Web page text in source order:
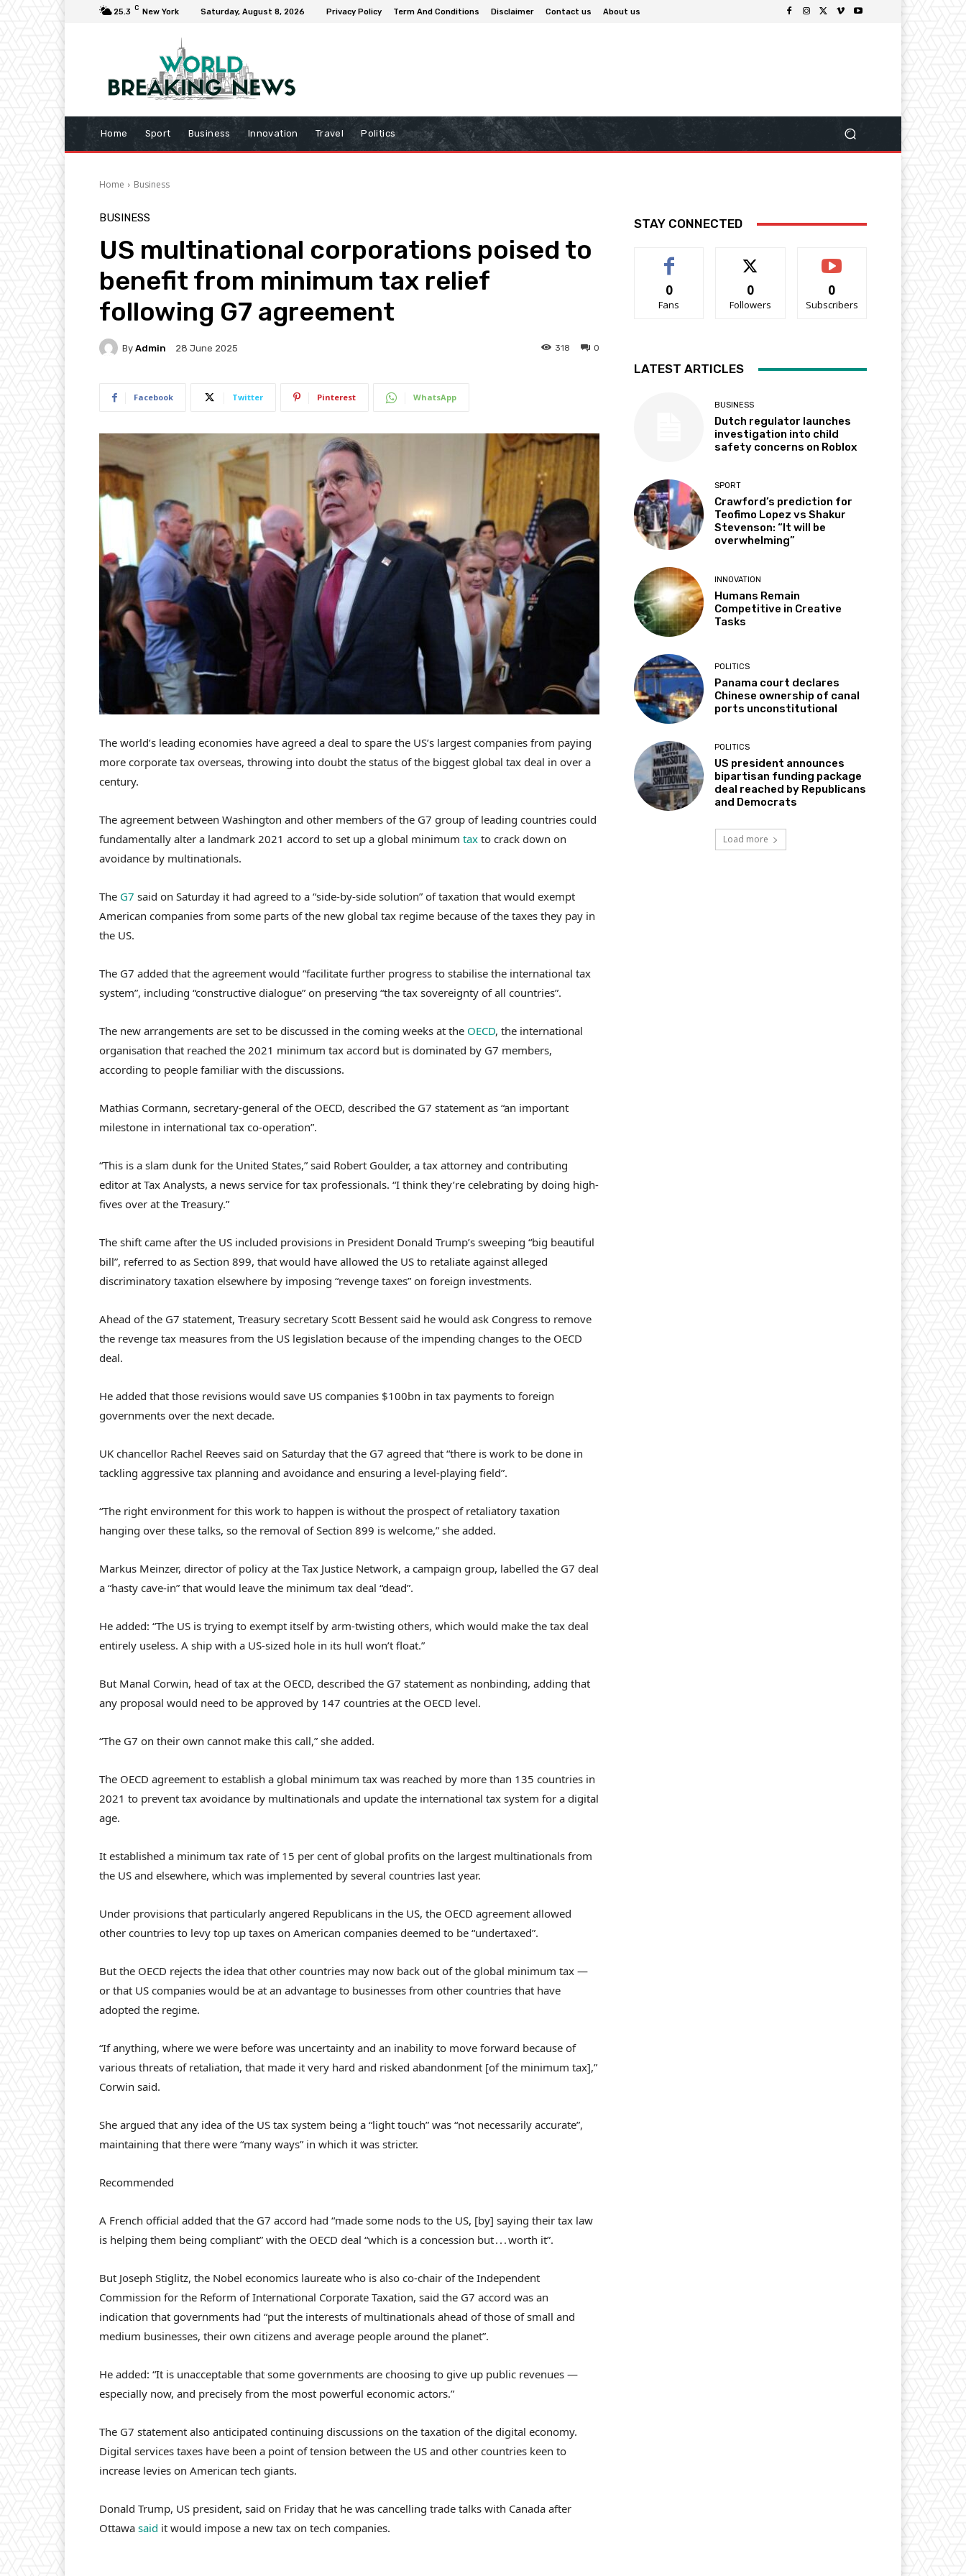
25.3 C New York Saturday, August 8, 2026 Privacy Policy Term And Conditions Disclaimer Contact us About us
Home Sport Business Innovation Travel Politics
Home Business
BUSINESS
US multinational corporations poised to
benefit from minimum tax relief
following G7 agreement
By Admin 28 June 2025 0
318
Facebook Twitter Pinterest WhatsApp
The world’s leading economies have agreed a deal to spare the US’s largest companies from paying
more corporate tax overseas, throwing into doubt the status of the biggest global tax deal in over a
century.
The agreement between Washington and other members of the G7 group of leading countries could
fundamentally alter a landmark 2021 accord to set up a global minimum tax to crack down on
avoidance by multinationals.
The G7 said on Saturday it had agreed to a “side-by-side solution” of taxation that would exempt
American companies from some parts of the new global tax regime because of the taxes they pay in
the US.
The G7 added that the agreement would “facilitate further progress to stabilise the international tax
system”, including “constructive dialogue” on preserving “the tax sovereignty of all countries”.
The new arrangements are set to be discussed in the coming weeks at the OECD, the international
organisation that reached the 2021 minimum tax accord but is dominated by G7 members,
according to people familiar with the discussions.
Mathias Cormann, secretary-general of the OECD, described the G7 statement as “an important
milestone in international tax co-operation”.
“This is a slam dunk for the United States,” said Robert Goulder, a tax attorney and contributing
editor at Tax Analysts, a news service for tax professionals. “I think they’re celebrating by doing high-
fives over at the Treasury.”
The shift came after the US included provisions in President Donald Trump’s sweeping “big beautiful
bill”, referred to as Section 899, that would have allowed the US to retaliate against alleged
discriminatory taxation elsewhere by imposing “revenge taxes” on foreign investments.
Ahead of the G7 statement, Treasury secretary Scott Bessent said he would ask Congress to remove
the revenge tax measures from the US legislation because of the impending changes to the OECD
deal.
He added that those revisions would save US companies $100bn in tax payments to foreign
governments over the next decade.
UK chancellor Rachel Reeves said on Saturday that the G7 agreed that “there is work to be done in
tackling aggressive tax planning and avoidance and ensuring a level-playing field”.
“The right environment for this work to happen is without the prospect of retaliatory taxation
hanging over these talks, so the removal of Section 899 is welcome,” she added.
Markus Meinzer, director of policy at the Tax Justice Network, a campaign group, labelled the G7 deal
a “hasty cave-in” that would leave the minimum tax deal “dead”.
He added: “The US is trying to exempt itself by arm-twisting others, which would make the tax deal
entirely useless. A ship with a US-sized hole in its hull won’t float.”
But Manal Corwin, head of tax at the OECD, described the G7 statement as nonbinding, adding that
any proposal would need to be approved by 147 countries at the OECD level.
“The G7 on their own cannot make this call,” she added.
The OECD agreement to establish a global minimum tax was reached by more than 135 countries in
2021 to prevent tax avoidance by multinationals and update the international tax system for a digital
age.
It established a minimum tax rate of 15 per cent of global profits on the largest multinationals from
the US and elsewhere, which was implemented by several countries last year.
Under provisions that particularly angered Republicans in the US, the OECD agreement allowed
other countries to levy top up taxes on American companies deemed to be “undertaxed”.
But the OECD rejects the idea that other countries may now back out of the global minimum tax —
or that US companies would be at an advantage to businesses from other countries that have
adopted the regime.
“If anything, where we were before was uncertainty and an inability to move forward because of
various threats of retaliation, that made it very hard and risked abandonment [of the minimum tax],”
Corwin said.
She argued that any idea of the US tax system being a “light touch” was “not necessarily accurate”,
maintaining that there were “many ways” in which it was stricter.
Recommended
A French official added that the G7 accord had “made some nods to the US, [by] saying their tax law
is helping them being compliant” with the OECD deal “which is a concession but . . . worth it”.
But Joseph Stiglitz, the Nobel economics laureate who is also co-chair of the Independent
Commission for the Reform of International Corporate Taxation, said the G7 accord was an
indication that governments had “put the interests of multinationals ahead of those of small and
medium businesses, their own citizens and average people around the planet”.
He added: “It is unacceptable that some governments are choosing to give up public revenues —
especially now, and precisely from the most powerful economic actors.”
The G7 statement also anticipated continuing discussions on the taxation of the digital economy.
Digital services taxes have been a point of tension between the US and other countries keen to
increase levies on American tech giants.
Donald Trump, US president, said on Friday that he was cancelling trade talks with Canada after
Ottawa said it would impose a new tax on tech companies.
STAY CONNECTED
0
Fans
0
Followers
0
Subscribers
LATEST ARTICLES
BUSINESS
Dutch regulator launches
investigation into child
safety concerns on Roblox
SPORT
Crawford’s prediction for
Teofimo Lopez vs Shakur
Stevenson: “It will be
overwhelming”
INNOVATION
Humans Remain
Competitive in Creative
Tasks
POLITICS
Panama court declares
Chinese ownership of canal
ports unconstitutional
POLITICS
US president announces
bipartisan funding package
deal reached by Republicans
and Democrats
Load more